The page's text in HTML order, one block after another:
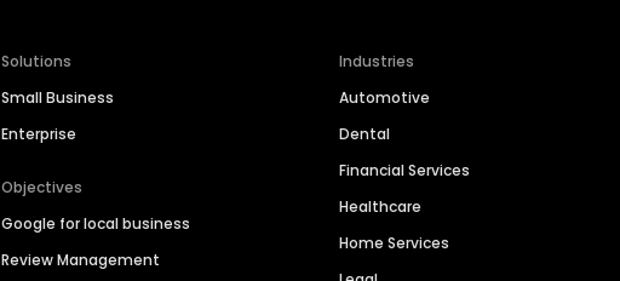
Solutions
Small Business
Enterprise
Objectives
Google for local business
Review Management
Industries
Automotive
Dental
Financial Services
Healthcare
Home Services